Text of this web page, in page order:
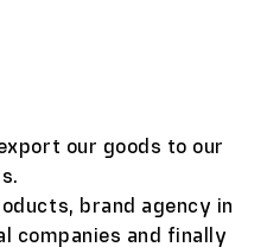
our goods to our
brand agency in
companies and finally